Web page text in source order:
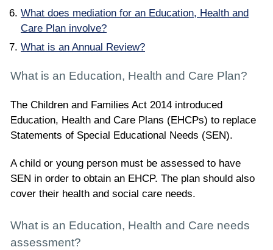
What does mediation for an Education, Health and
Care Plan involve?
What is an Annual Review?
What is an Education, Health and Care Plan?
The Children and Families Act 2014 introduced
Education, Health and Care Plans (EHCPs) to replace
Statements of Special Educational Needs (SEN).
A child or young person must be assessed to have
SEN in order to obtain an EHCP. The plan should also
cover their health and social care needs.
What is an Education, Health and Care needs
assessment?